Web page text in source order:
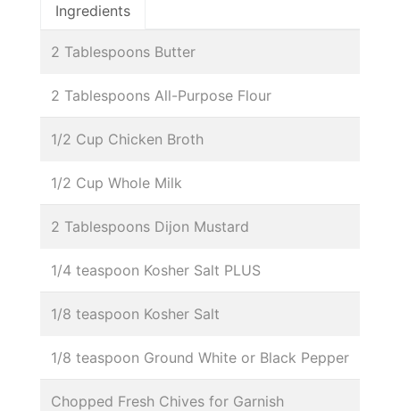
Ingredients
2 Tablespoons Butter
2 Tablespoons All-Purpose Flour
1/2 Cup Chicken Broth
1/2 Cup Whole Milk
2 Tablespoons Dijon Mustard
1/4 teaspoon Kosher Salt PLUS
1/8 teaspoon Kosher Salt
1/8 teaspoon Ground White or Black Pepper
Chopped Fresh Chives for Garnish